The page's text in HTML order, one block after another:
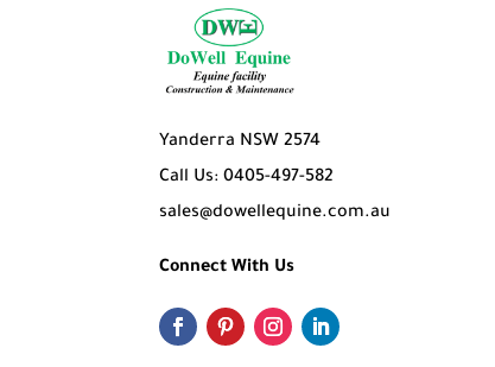
Yanderra NSW 2574
Call Us: 0405-497-582
sales@dowellequine.com.au
Connect With Us